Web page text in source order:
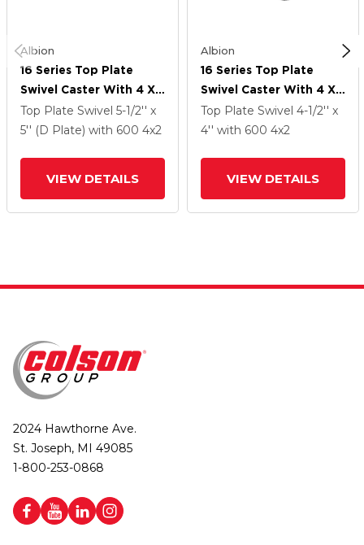
Albion
16 Series Top Plate
Swivel Caster With 4 X
2 Grey Tread On Grey
Polypropylene Core XA
Wheel And Face Brake
Top Plate Swivel 5-1/2'' x
5'' (D Plate) with 600 4x2
VIEW DETAILS
Albion
16 Series Top Plate
Swivel Caster With 4 X
2 Grey Tread On Grey
Polypropylene Core XA
Wheel And Face Brake
Top Plate Swivel 4-1/2'' x
4'' with 600 4x2
VIEW DETAILS
2024 Hawthorne Ave.
St. Joseph, MI 49085
1-800-253-0868